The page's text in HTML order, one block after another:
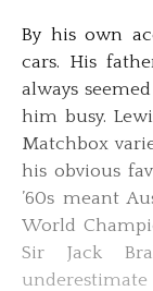
By his own
cars. His
always
him busy.
Matchbox
his obvious
’60s meant
World
Sir Jack